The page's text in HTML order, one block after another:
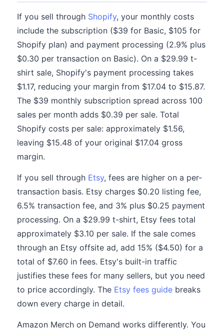
If you sell through Shopify, your monthly costs
include the subscription ($39 for Basic, $105 for
Shopify plan) and payment processing (2.9% plus
$0.30 per transaction on Basic). On a $29.99 t-
shirt sale, Shopify's payment processing takes
$1.17, reducing your margin from $17.04 to $15.87.
The $39 monthly subscription spread across 100
sales per month adds $0.39 per sale. Total
Shopify costs per sale: approximately $1.56,
leaving $15.48 of your original $17.04 gross
margin.
If you sell through Etsy, fees are higher on a per-
transaction basis. Etsy charges $0.20 listing fee,
6.5% transaction fee, and 3% plus $0.25 payment
processing. On a $29.99 t-shirt, Etsy fees total
approximately $3.10 per sale. If the sale comes
through an Etsy offsite ad, add 15% ($4.50) for a
total of $7.60 in fees. Etsy's built-in traffic
justifies these fees for many sellers, but you need
to price accordingly. The Etsy fees guide breaks
down every charge in detail.
Amazon Merch on Demand works differently. You